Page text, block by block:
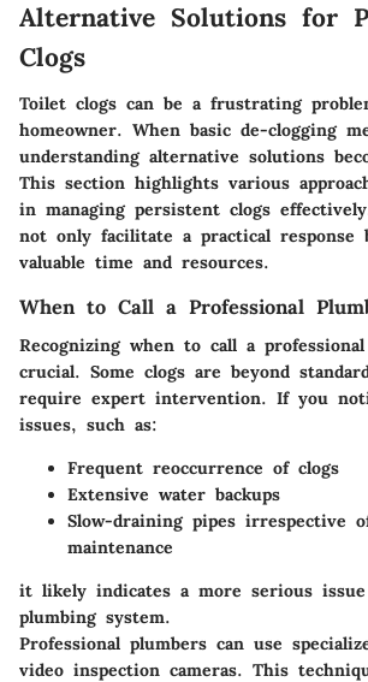
Alternative Solutions for
Clogs
Toilet clogs can be a frustrating
homeowner. When basic de-clogging
understanding alternative solutions
This section highlights various
in managing persistent clogs
not only facilitate a practical response
valuable time and resources.
When to Call a Professional
Recognizing when to call a
crucial. Some clogs are beyond
require expert intervention. If you
issues, such as:
Frequent reoccurrence of clogs
Extensive water backups
Slow-draining pipes irrespective
maintenance
it likely indicates a more serious
plumbing system.
Professional plumbers can use
video inspection cameras. This